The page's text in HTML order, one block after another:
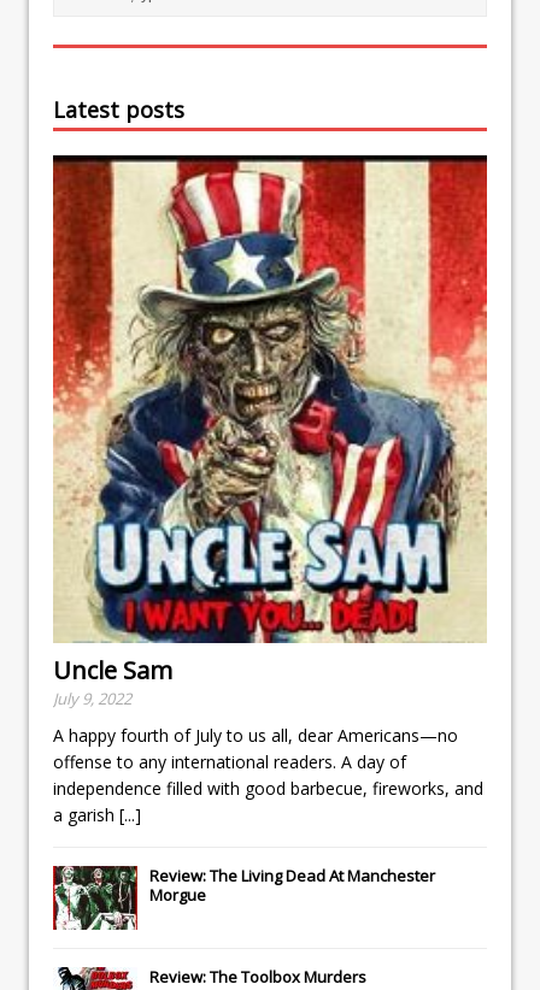
Latest posts
Uncle Sam
July 9, 2022
A happy fourth of July to us all, dear Americans—no
offense to any international readers. A day of
independence filled with good barbecue, fireworks, and
a garish [...]
Review: The Living Dead At Manchester
Morgue
Review: The Toolbox Murders